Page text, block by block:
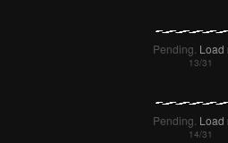
Pending.Load
Pending.Load